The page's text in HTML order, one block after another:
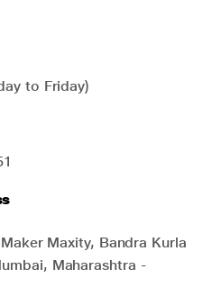
to Friday)
Maxity, Bandra Kurla
Maharashtra -